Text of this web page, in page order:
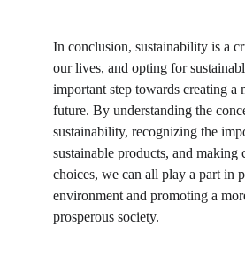
In conclusion, sustainability is a
our lives, and opting for
important step towards creating a
future. By understanding the
sustainability, recognizing the
sustainable products, and making
choices, we can all play a part in
environment and promoting a
prosperous society.